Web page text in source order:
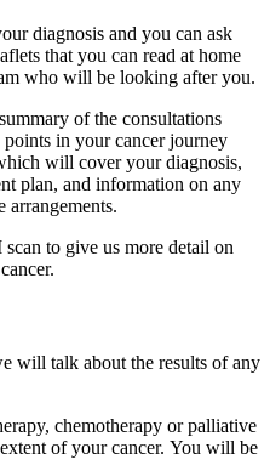
diagnosis and you can ask
that you can read at home
who will be looking after you.
of the consultations
in your cancer journey
will cover your diagnosis,
plan, and information on any
arrangements.
to give us more detail on
will talk about the results of any
chemotherapy or palliative
of your cancer. You will be